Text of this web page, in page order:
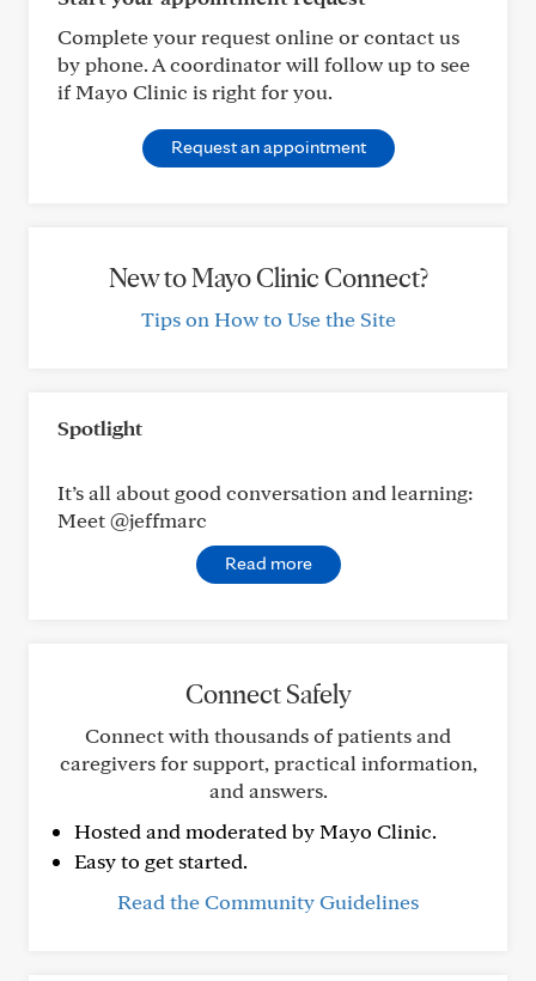
Complete your request online or contact us
by phone. A coordinator will follow up to see
if Mayo Clinic is right for you.
Request an appointment
New to Mayo Clinic Connect?
Tips on How to Use the Site
Spotlight
It’s all about good conversation and learning:
Meet @jeffmarc
Read more
Connect Safely
Connect with thousands of patients and
caregivers for support, practical information,
and answers.
Hosted and moderated by Mayo Clinic.
Easy to get started.
Read the Community Guidelines